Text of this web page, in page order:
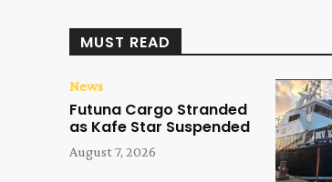
MUST READ
News
Futuna Cargo Stranded
as Kafe Star Suspended
August 7, 2026